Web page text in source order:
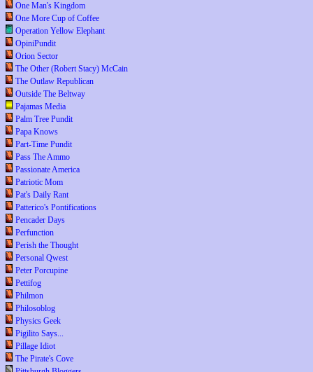
One Man's Kingdom
One More Cup of Coffee
Operation Yellow Elephant
OpiniPundit
Orion Sector
The Other (Robert Stacy) McCain
The Outlaw Republican
Outside The Beltway
Pajamas Media
Palm Tree Pundit
Papa Knows
Part-Time Pundit
Pass The Ammo
Passionate America
Patriotic Mom
Pat's Daily Rant
Patterico's Pontifications
Pencader Days
Perfunction
Perish the Thought
Personal Qwest
Peter Porcupine
Pettifog
Philmon
Philosoblog
Physics Geek
Pigilito Says...
Pillage Idiot
The Pirate's Cove